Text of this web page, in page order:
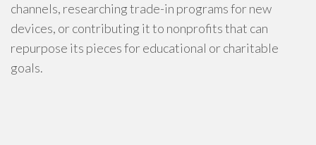
channels, researching trade-in programs for new
devices, or contributing it to nonprofits that can
repurpose its pieces for educational or charitable
goals.